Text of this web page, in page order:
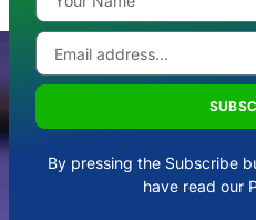
By pressing the Subscribe
have read our